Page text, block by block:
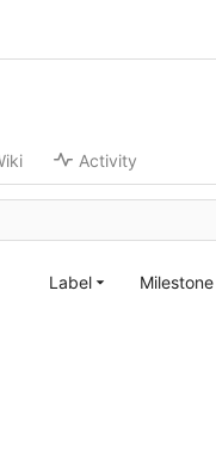
Activity
Label Milestone